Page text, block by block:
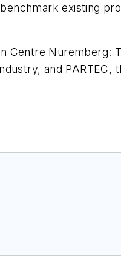
existing
Centre Nuremberg:
and PARTEC,